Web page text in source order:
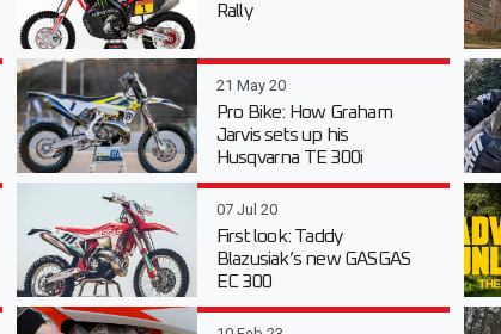
Rally
21 May 20
Pro Bike: How Graham
Jarvis sets up his
Husqvarna TE 300i
07 Jul 20
First look: Taddy
Blazusiak’s new GASGAS
EC 300